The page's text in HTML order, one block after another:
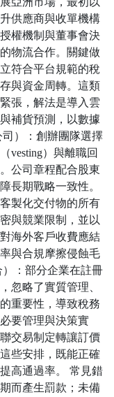
供應商與收單機構
權機制與董事會決
物流合作。關鍵做
符合平台規範的稅
與資金周轉。這類
張，解法是導入雲
補貨預測，以數據
）：創辦團隊選擇
vesting）與離職回
公司章程配合股東
長期戰略一致性。
製化交付物的所有
與競業限制，並以
海外客戶收費應結
與合規摩擦侵蝕毛
：部分企業在註冊
忽略了實質管理、
重要性，導致稅務
要管理與決策實
交易制定轉讓訂價
些安排，既能正確
高通過率。 常見錯
而產生罰款；未備